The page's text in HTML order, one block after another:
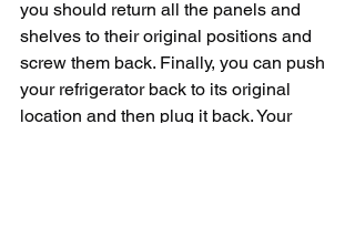
you should return all the panels and
shelves to their original positions and
screw them back. Finally, you can push
your refrigerator back to its original
location and then plug it back. Your